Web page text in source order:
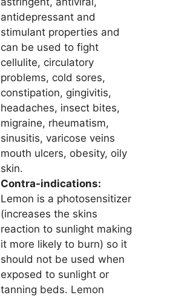
antidepressant and
stimulant properties and
can be used to fight
cellulite, circulatory
problems, cold sores,
constipation, gingivitis,
headaches, insect bites,
migraine, rheumatism,
sinusitis, varicose veins
mouth ulcers, obesity, oily
skin.
Contra-indications:
Lemon is a photosensitizer
(increases the skins
reaction to sunlight making
it more likely to burn) so it
should not be used when
exposed to sunlight or
tanning beds. Lemon